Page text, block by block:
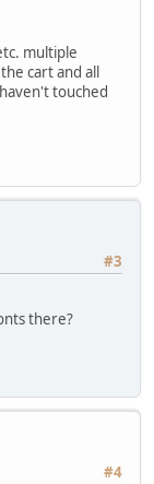
multiple
cart and all
touched
#3
there?
#4